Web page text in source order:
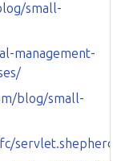
small-
management-
blog/small-
servlet.shepherd/